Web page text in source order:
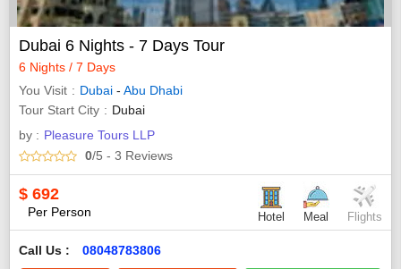
Dubai 6 Nights - 7 Days Tour
6 Nights / 7 Days
You Visit
Dubai - Abu Dhabi
Tour Start City
Dubai
by : Pleasure Tours LLP
0/5 - 3 Reviews
$ 692
Per Person Hotel Meal Flights
Call Us : 08048783806